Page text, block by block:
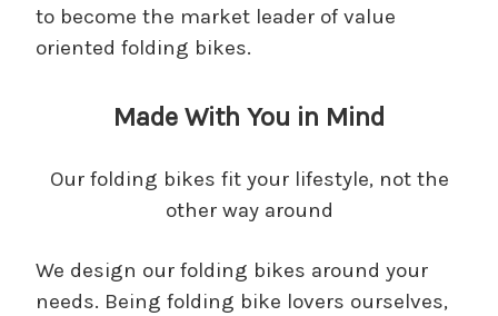
to become the market leader of value
oriented folding bikes.
Made With You in Mind
Our folding bikes fit your lifestyle, not the
other way around
We design our folding bikes around your
needs. Being folding bike lovers ourselves,